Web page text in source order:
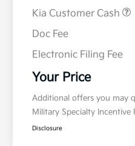
Kia Customer Cash
Doc Fee
Electronic Filing Fee
Your Price
Additional offers you may
Military Specialty Incentive
Disclosure